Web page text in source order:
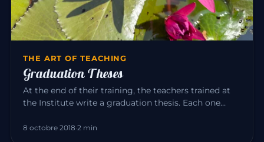
THE ART OF TEACHING
Graduation Theses
At the end of their training, the teachers trained at
the Institute write a graduation thesis. Each one
8 octobre 2018·2 min